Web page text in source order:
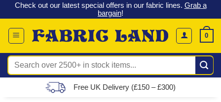
Skip
to
content
Check out our latest special offers in our fabric lines. Grab a
bargain!
0
Search
for:
Free UK Delivery (£150 – £300)